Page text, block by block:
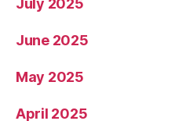
July 2025
June 2025
May 2025
April 2025